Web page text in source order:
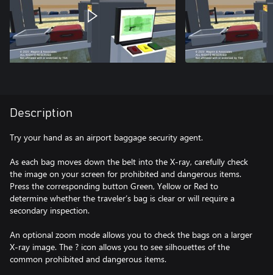
Description
Try your hand as an airport baggage security agent.
As each bag moves down the belt into the X-ray, carefully check
the image on your screen for prohibited and dangerous items.
Press the corresponding button Green, Yellow or Red to
determine whether the traveler’s bag is clear or will require a
secondary inspection.
An optional zoom mode allows you to check the bags on a larger
X-ray image. The ? icon allows you to see silhouettes of the
common prohibited and dangerous items.